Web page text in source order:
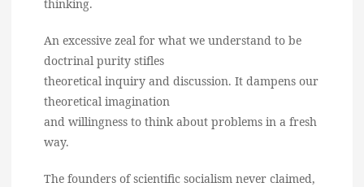
thinking.
An excessive zeal for what we understand to be
doctrinal purity stifles
theoretical inquiry and discussion. It dampens our
theoretical imagination
and willingness to think about problems in a fresh
way.
The founders of scientific socialism never claimed,